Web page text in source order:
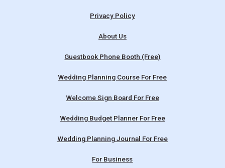
Privacy Policy
About Us
Guestbook Phone Booth (Free)
Wedding Planning Course For Free
Welcome Sign Board For Free
Wedding Budget Planner For Free
Wedding Planning Journal For Free
For Business